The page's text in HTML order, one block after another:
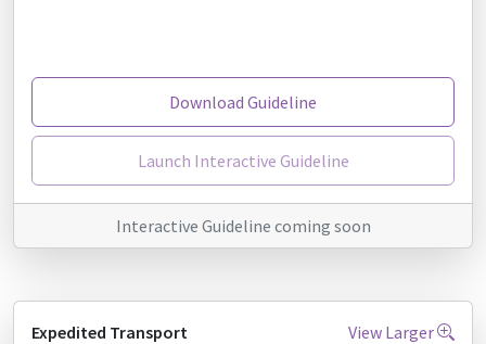
Download Guideline
Launch Interactive Guideline
Interactive Guideline coming soon
Expedited Transport View Larger